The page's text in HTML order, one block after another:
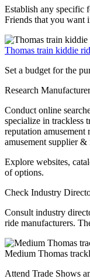
Establish any specific
Friends that you want
Thomas train kiddie
Set a budget for the
Research
Conduct online
specialize in trackless
reputation amusement
amusement supplier &
Explore websites,
of options.
Check Industry
Consult industry
ride manufacturers.
Medium Thomas
Attend Trade Shows